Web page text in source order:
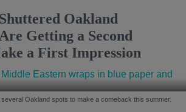
Oakland
Getting a Second
a First Impression
Oakland spots to make a comeback this summer.